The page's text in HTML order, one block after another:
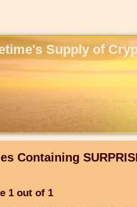
Supply of
Containing
1 out of 1